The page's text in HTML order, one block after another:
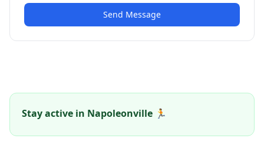
Send Message
Stay active in Napoleonville 🏃